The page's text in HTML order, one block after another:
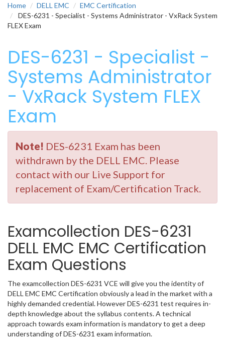
Home DELL EMC
EMC Certification
DES-6231 - Specialist - Systems Administrator - VxRack System
FLEX Exam
DES-6231 - Specialist -
Systems Administrator
- VxRack System FLEX
Exam
Note! DES-6231 Exam has been
withdrawn by the DELL EMC. Please
contact with our Live Support for
replacement of Exam/Certification Track.
Examcollection DES-6231
DELL EMC EMC Certification
Exam Questions
The examcollection DES-6231 VCE will give you the identity of
DELL EMC EMC Certification obviously a lead in the market with a
highly demanded credential. However DES-6231 test requires in-
depth knowledge about the syllabus contents. A technical
approach towards exam information is mandatory to get a deep
understanding of DES-6231 exam information.